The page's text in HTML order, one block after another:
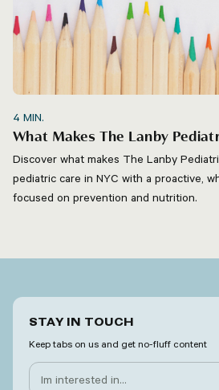
4 MIN.
What Makes The Lanby
Discover what makes The Lanby
pediatric care in NYC with a proactive,
focused on prevention and nutrition.
STAY IN TOUCH
Keep tabs on us and get no-fluff content